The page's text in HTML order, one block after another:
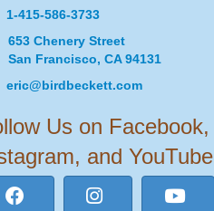
1-415-586-3733
653 Chenery Street
San Francisco, CA 94131
eric@birdbeckett.com
Us on Facebook,
and YouTube